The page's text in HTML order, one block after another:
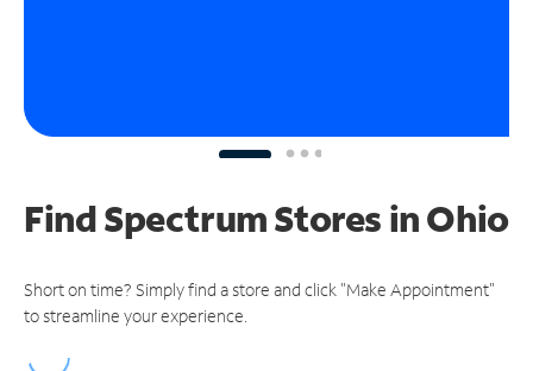
Find Spectrum Stores in Ohio
Short on time? Simply find a store and click "Make Appointment"
to streamline your experience.